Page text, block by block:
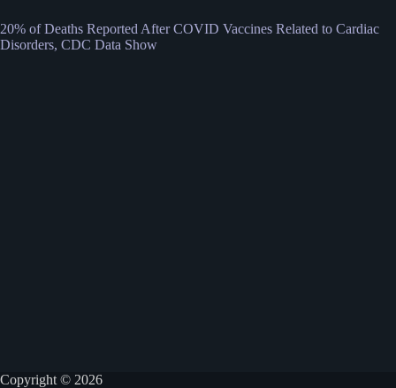
20% of Deaths Reported After COVID Vaccines Related to Cardiac
Disorders, CDC Data Show
Copyright © 2026